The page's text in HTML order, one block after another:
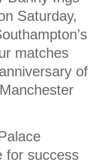
Saturday,
matches
of
for success